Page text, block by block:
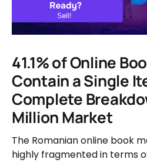
41.1% of Online
Contain a Single
Complete
Million Market
The Romanian online book
highly fragmented in terms